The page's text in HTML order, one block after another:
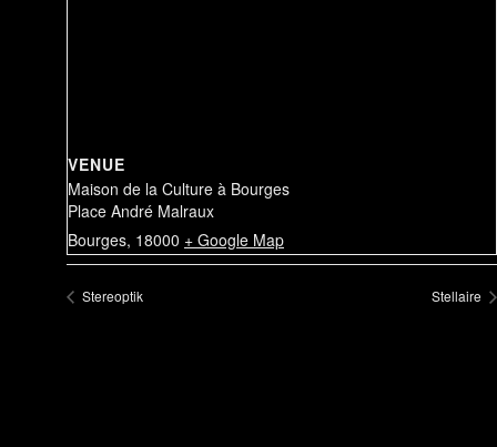
VENUE
Maison de la Culture à Bourges
Place André Malraux
Bourges, 18000 + Google Map
Stereoptik Stellaire